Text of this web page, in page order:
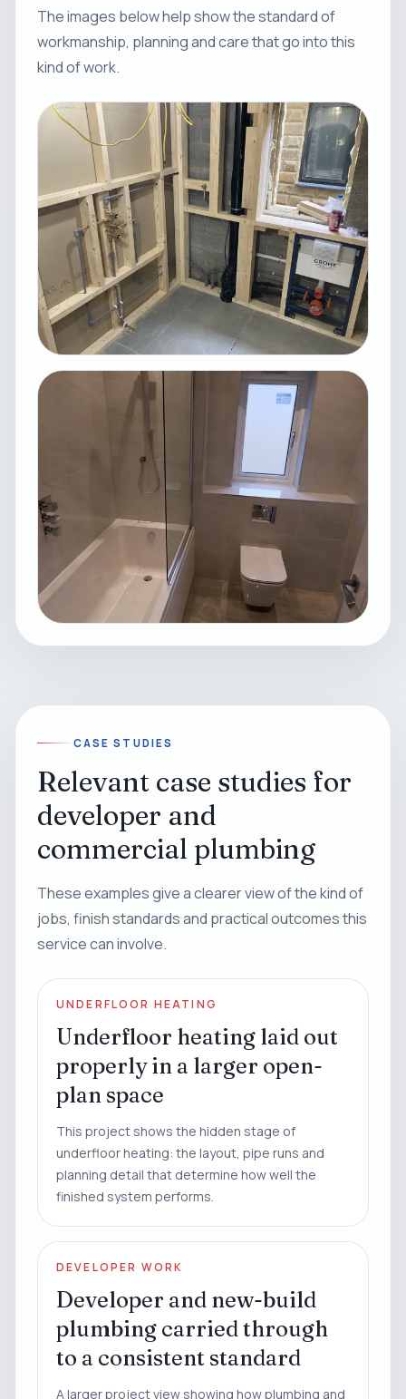
The images below help show the standard of
workmanship, planning and care that go into this
kind of work.
CASE STUDIES
Relevant case studies for
developer and
commercial plumbing
These examples give a clearer view of the kind of
jobs, finish standards and practical outcomes this
service can involve.
UNDERFLOOR HEATING
Underfloor heating laid out
properly in a larger open-
plan space
This project shows the hidden stage of
underfloor heating: the layout, pipe runs and
planning detail that determine how well the
finished system performs.
DEVELOPER WORK
Developer and new-build
plumbing carried through
to a consistent standard
A larger project view showing how plumbing and